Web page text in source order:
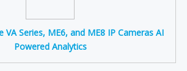
VA Series, ME6, and ME8 IP Cameras AI
Powered Analytics